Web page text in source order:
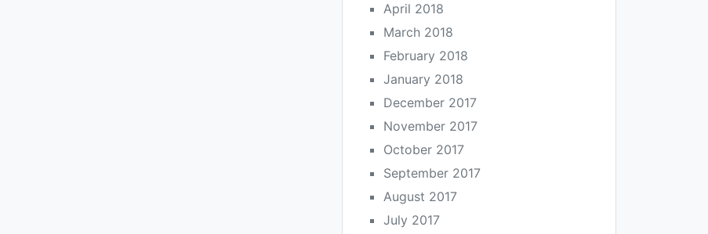
April 2018
March 2018
February 2018
January 2018
December 2017
November 2017
October 2017
September 2017
August 2017
July 2017